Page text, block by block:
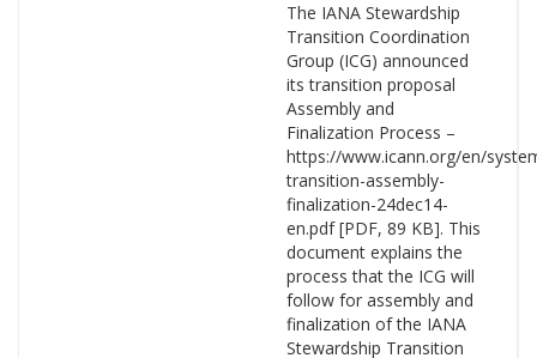
The IANA Stewardship
Transition Coordination
Group (ICG) announced
its transition proposal
Assembly and
Finalization Process –
https://www.icann.org/en/
transition-assembly-
finalization-24dec14-
en.pdf [PDF, 89 KB]. This
document explains the
process that the ICG will
follow for assembly and
finalization of the IANA
Stewardship Transition